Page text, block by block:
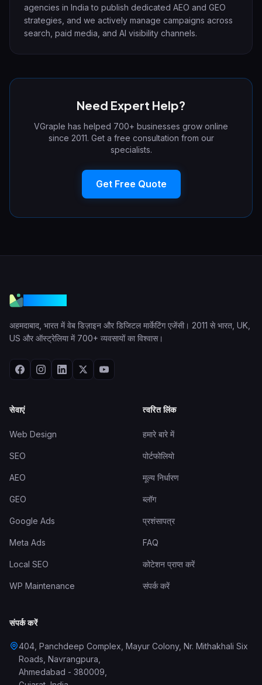
agencies in India to publish dedicated AEO and GEO
strategies, and we actively manage campaigns across
search, paid media, and AI visibility channels.
Need Expert Help?
VGraple has helped 700+ businesses grow online
since 2011. Get a free consultation from our
specialists.
Get Free Quote
अहमदाबाद, भारत में वेब डिज़ाइन और डिजिटल मार्केटिंग एजेंसी। 2011 से भारत, UK,
US और ऑस्ट्रेलिया में 700+ व्यवसायों का विश्वास।
सेवाएं
Web Design
SEO
AEO
GEO
Google Ads
Meta Ads
Local SEO
WP Maintenance
त्वरित लिंक
हमारे बारे में
पोर्टफोलियो
मूल्य निर्धारण
ब्लॉग
प्रशंसापत्र
FAQ
कोटेशन प्राप्त करें
संपर्क करें
संपर्क करें
404, Panchdeep Complex, Mayur Colony, Nr. Mithakhali Six
Roads, Navrangpura
Ahmedabad - 380009